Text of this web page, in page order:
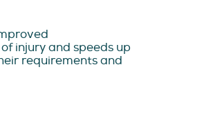
injury and speeds up
requirements and